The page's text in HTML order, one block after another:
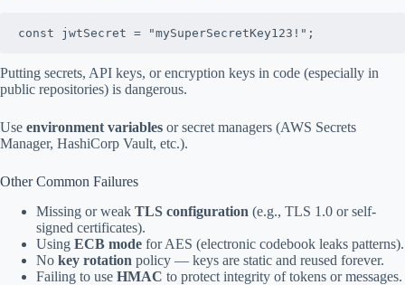
const jwtSecret = "mySuperSecretKey123!";
Putting secrets, API keys, or encryption keys in code (especially in
public repositories) is dangerous.
Use environment variables or secret managers (AWS Secrets
Manager, HashiCorp Vault, etc.).
Other Common Failures
Missing or weak TLS configuration (e.g., TLS 1.0 or self-
signed certificates).
Using ECB mode for AES (electronic codebook leaks patterns).
No key rotation policy — keys are static and reused forever.
Failing to use HMAC to protect integrity of tokens or messages.